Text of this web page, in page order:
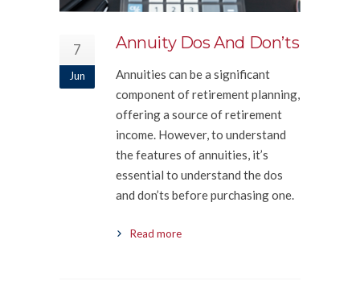
7
Jun
Annuity Dos And Don’ts
Annuities can be a significant
component of retirement planning,
offering a source of retirement
income. However, to understand
the features of annuities, it’s
essential to understand the dos
and don’ts before purchasing one.
Read more